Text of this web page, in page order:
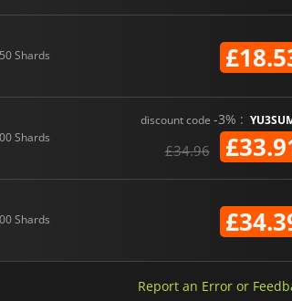
Shards
Shards
discount code -3% :
£34.96
Shards
Report an Error or